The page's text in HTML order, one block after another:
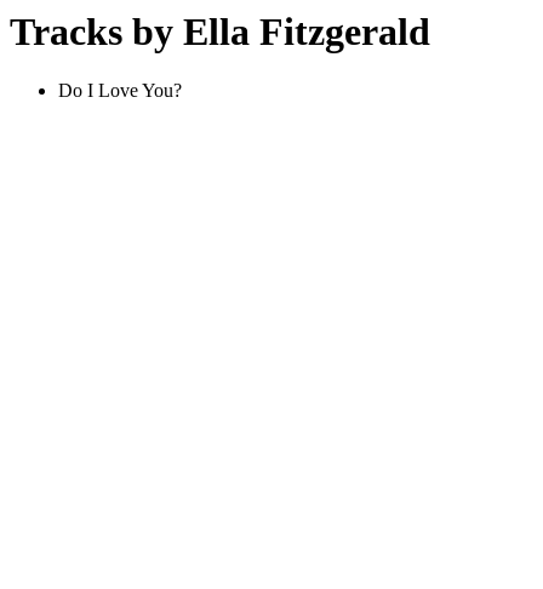
Tracks by Ella Fitzgerald
Do I Love You?